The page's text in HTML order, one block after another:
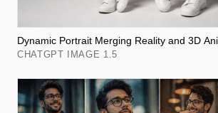
Dynamic Portrait Merging Reality and 3D
CHATGPT IMAGE 1.5